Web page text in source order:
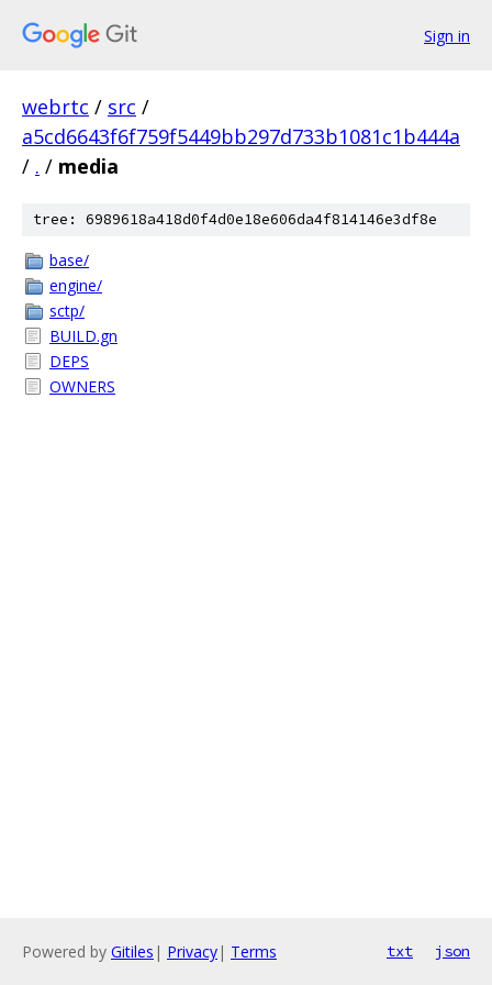
Sign in
webrtc / src /
a5cd6643f6f759f5449bb297d733b1081c1b444a
/ . / media
tree: 6989618a418d0f4d0e18e606da4f814146e3df8e
base/
engine/
sctp/
BUILD.gn
DEPS
OWNERS
Powered by Gitiles | Privacy| Terms txt json